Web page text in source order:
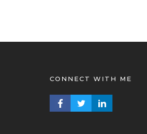
CONNECT WITH ME
FACEBOOK PROFILE
TWITTER PROFILE
LINKEDIN PROFILE